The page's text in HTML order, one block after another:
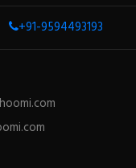
+91-9594493193